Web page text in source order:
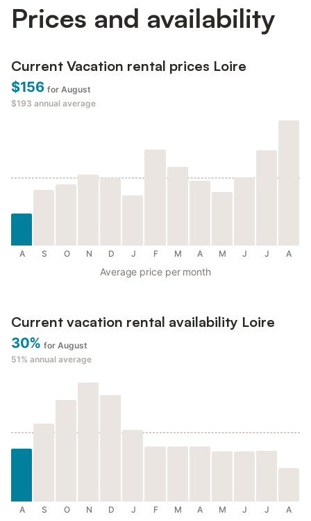
Prices and availability
Current Vacation rental prices Loire
$156 for August
$193 annual average
A S O N D J F M A M J J A
Average price per month
Current vacation rental availability Loire
30% for August
51% annual average
A S O N D J F M A M J J A